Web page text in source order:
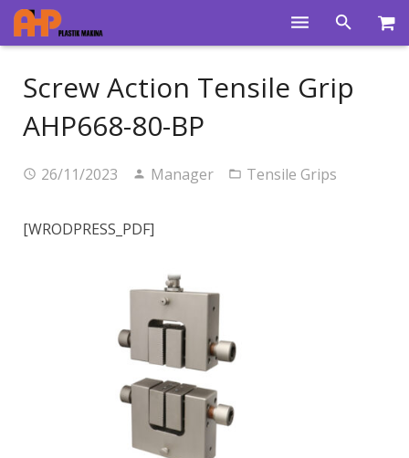
Info Center
Screw Action Tensile Grip
AHP668-80-BP
26/11/2023 Manager Tensile Grips
[WRODPRESS_PDF]